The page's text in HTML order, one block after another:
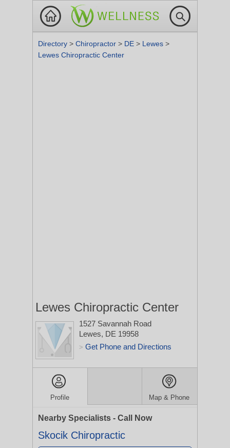
Directory > Chiropractor > DE > Lewes >
Lewes Chiropractic Center
Lewes Chiropractic Center
1527 Savannah Road
Lewes, DE 19958
> Get Phone and Directions
Profile Map & Phone
Nearby Specialists - Call Now
Skocik Chiropractic